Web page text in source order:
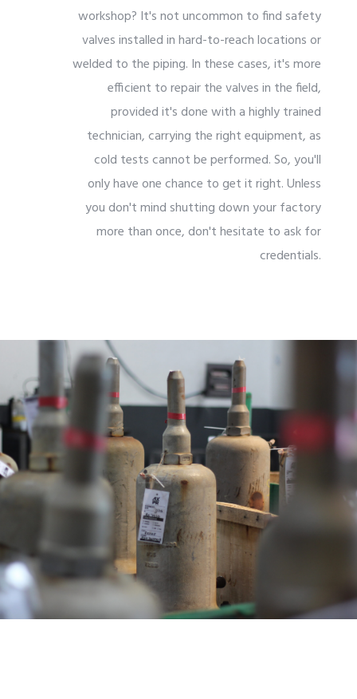
workshop? It's not uncommon to find safety
valves installed in hard-to-reach locations or
welded to the piping. In these cases, it's more
efficient to repair the valves in the field,
provided it's done with a highly trained
technician, carrying the right equipment, as
cold tests cannot be performed. So, you'll
only have one chance to get it right. Unless
you don't mind shutting down your factory
more than once, don't hesitate to ask for
credentials.